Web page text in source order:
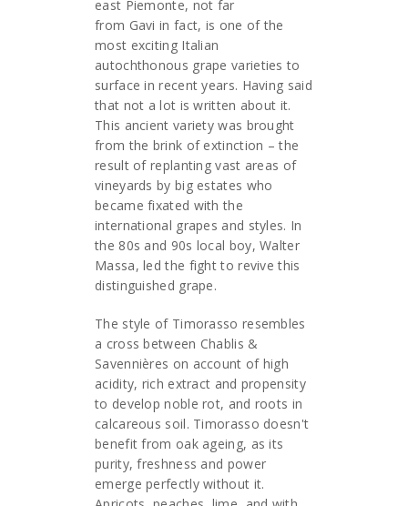
east Piemonte, not far
from Gavi in fact, is one of the
most exciting Italian
autochthonous grape varieties to
surface in recent years. Having said
that not a lot is written about it.
This ancient variety was brought
from the brink of extinction – the
result of replanting vast areas of
vineyards by big estates who
became fixated with the
international grapes and styles. In
the 80s and 90s local boy, Walter
Massa, led the fight to revive this
distinguished grape.
The style of Timorasso resembles
a cross between Chablis &
Savennières on account of high
acidity, rich extract and propensity
to develop noble rot, and roots in
calcareous soil. Timorasso doesn't
benefit from oak ageing, as its
purity, freshness and power
emerge perfectly without it.